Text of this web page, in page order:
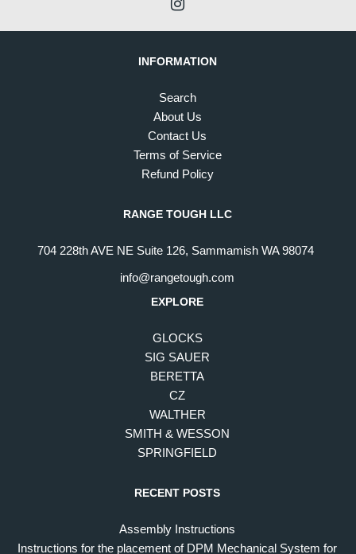
INFORMATION
Search
About Us
Contact Us
Terms of Service
Refund Policy
RANGE TOUGH LLC
704 228th AVE NE Suite 126, Sammamish WA 98074
info@rangetough.com
EXPLORE
GLOCKS
SIG SAUER
BERETTA
CZ
WALTHER
SMITH & WESSON
SPRINGFIELD
RECENT POSTS
Assembly Instructions
Instructions for the placement of DPM Mechanical System for